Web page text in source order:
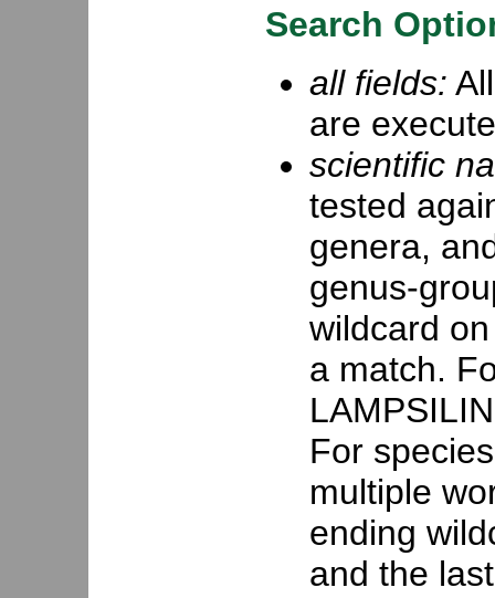
Search
all fields:
are
scientific
tested
genera,
genus-
wildcard
a match.
For
multiple
ending
and the